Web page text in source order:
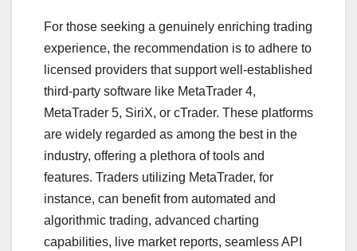
For those seeking a genuinely enriching trading
experience, the recommendation is to adhere to
licensed providers that support well-established
third-party software like MetaTrader 4,
MetaTrader 5, SiriX, or cTrader. These platforms
are widely regarded as among the best in the
industry, offering a plethora of tools and
features. Traders utilizing MetaTrader, for
instance, can benefit from automated and
algorithmic trading, advanced charting
capabilities, live market reports, seamless API